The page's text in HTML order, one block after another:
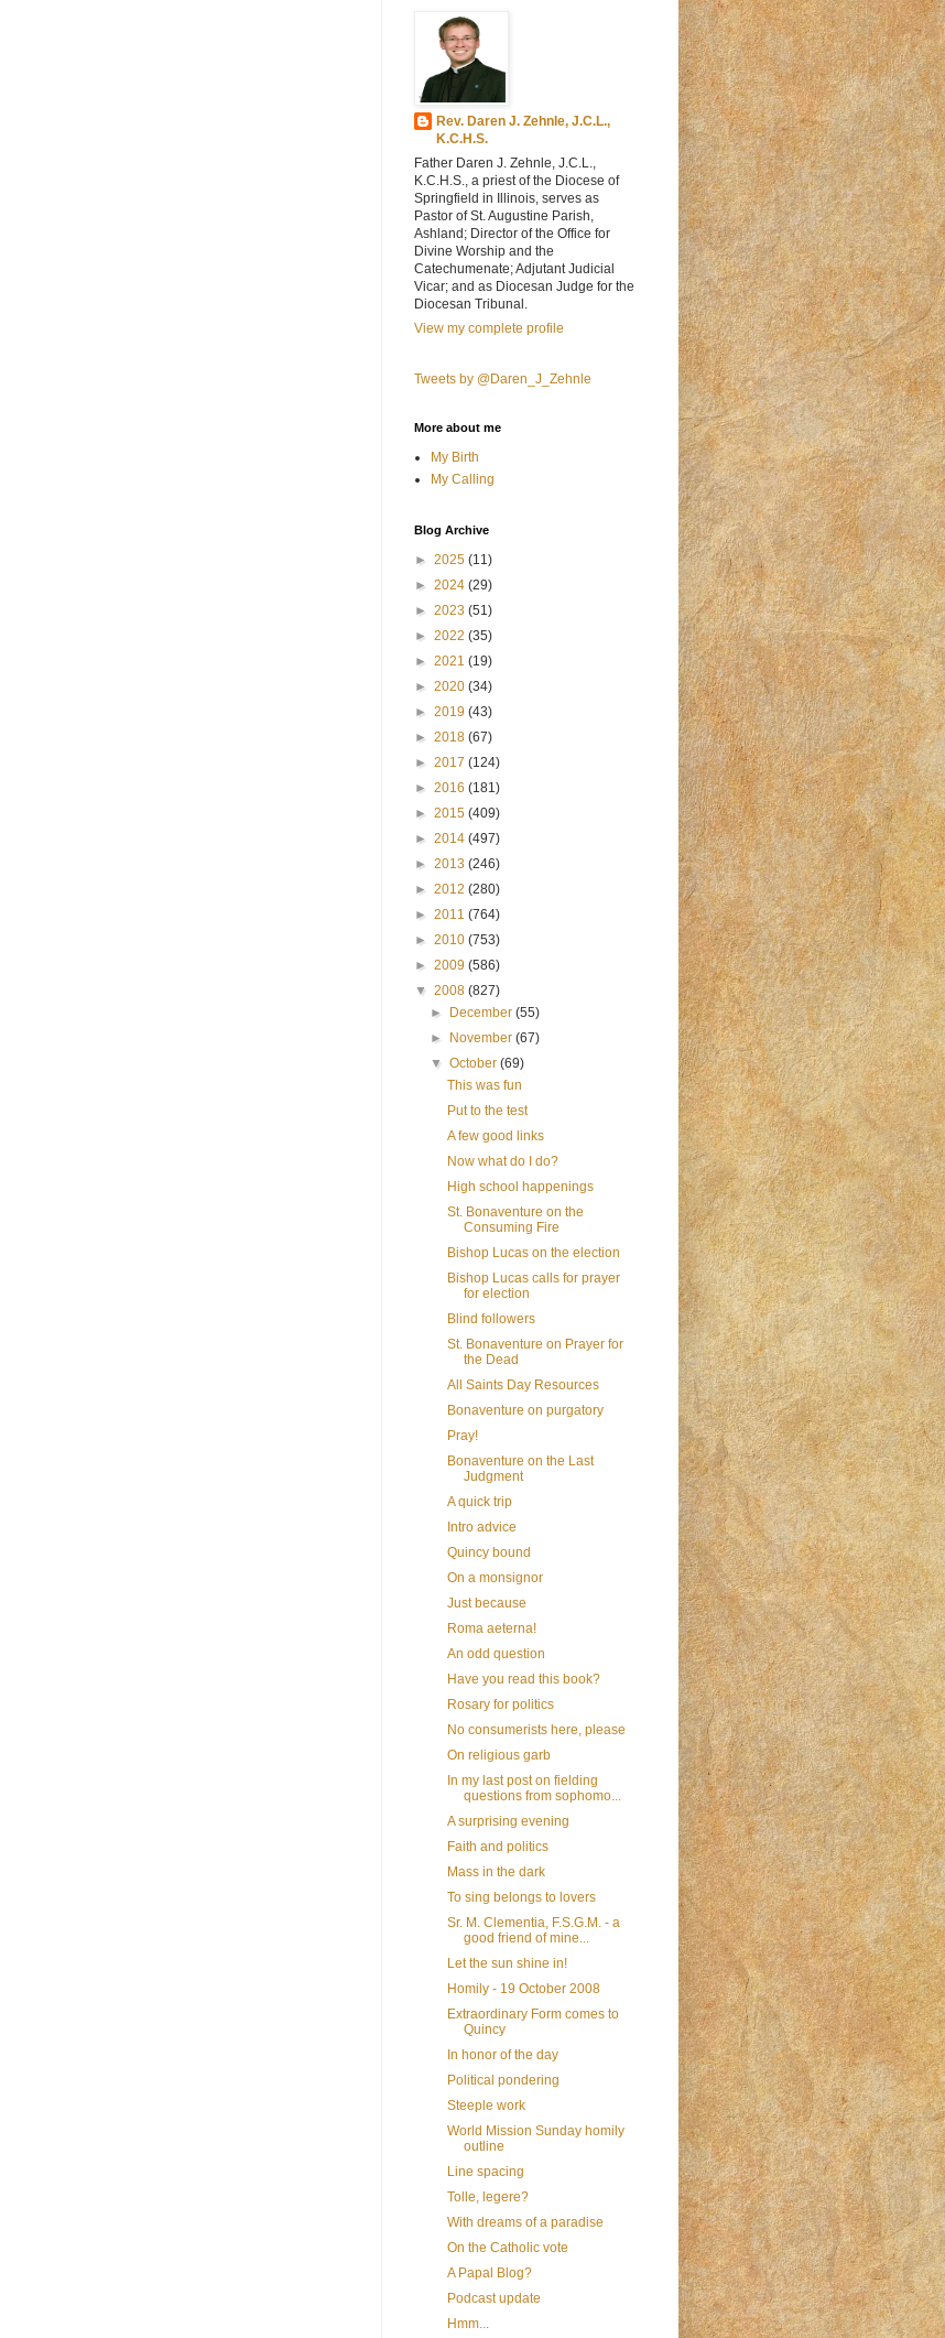
Rev. Daren J. Zehnle, J.C.L.,
K.C.H.S.
Father Daren J. Zehnle, J.C.L.,
K.C.H.S., a priest of the Diocese of
Springfield in Illinois, serves as
Pastor of St. Augustine Parish,
Ashland; Director of the Office for
Divine Worship and the
Catechumenate; Adjutant Judicial
Vicar; and as Diocesan Judge for the
Diocesan Tribunal.
View my complete profile
Tweets by @Daren_J_Zehnle
More about me
My Birth
My Calling
Blog Archive
► 2025 (11)
► 2024 (29)
► 2023 (51)
► 2022 (35)
► 2021 (19)
► 2020 (34)
► 2019 (43)
► 2018 (67)
► 2017 (124)
► 2016 (181)
► 2015 (409)
► 2014 (497)
► 2013 (246)
► 2012 (280)
► 2011 (764)
► 2010 (753)
► 2009 (586)
▼ 2008 (827)
► December(55)
► November(67)
▼October(69)
This was fun
Put to the test
A few good links
Now what do I do?
High school happenings
St. Bonaventure on the
Consuming Fire
Bishop Lucas on the election
Bishop Lucas calls for prayer
for election
Blind followers
St. Bonaventure on Prayer for
the Dead
All Saints Day Resources
Bonaventure on purgatory
Pray!
Bonaventure on the Last
Judgment
A quick trip
Intro advice
Quincy bound
On a monsignor
Just because
Roma aeterna!
An odd question
Have you read this book?
Rosary for politics
No consumerists here, please
On religious garb
In my last post on fielding
questions from sophomo...
A surprising evening
Faith and politics
Mass in the dark
To sing belongs to lovers
Sr. M. Clementia, F.S.G.M. - a
good friend of mine...
Let the sun shine in!
Homily - 19 October 2008
Extraordinary Form comes to
Quincy
In honor of the day
Political pondering
Steeple work
World Mission Sunday homily
outline
Line spacing
Tolle, legere?
With dreams of a paradise
On the Catholic vote
A Papal Blog?
Podcast update
Hmm...